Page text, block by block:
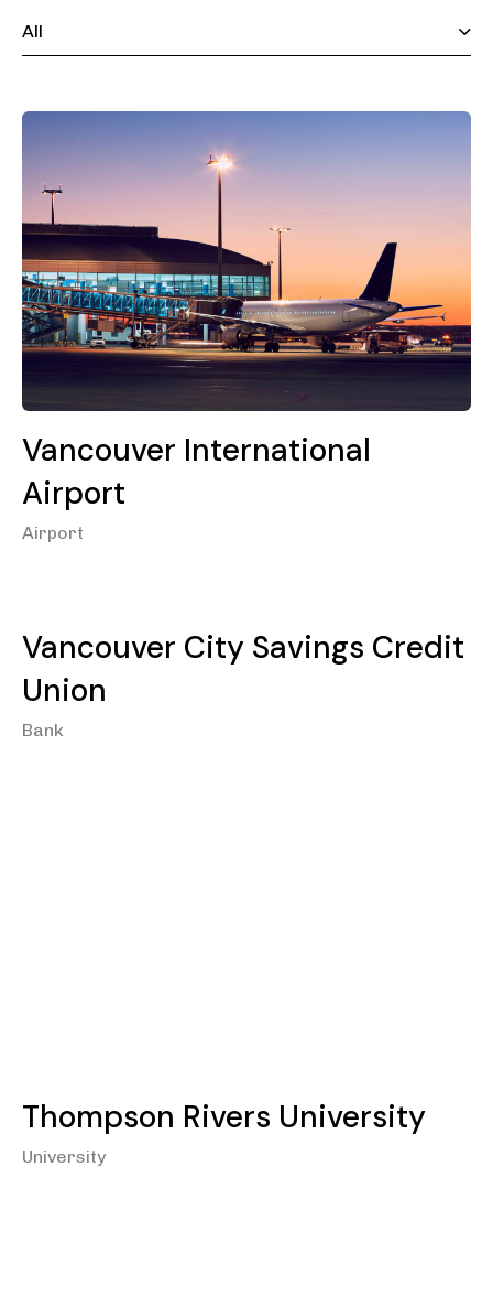
All
Vancouver International
Airport
Airport
Vancouver City Savings Credit
Union
Bank
Thompson Rivers University
University